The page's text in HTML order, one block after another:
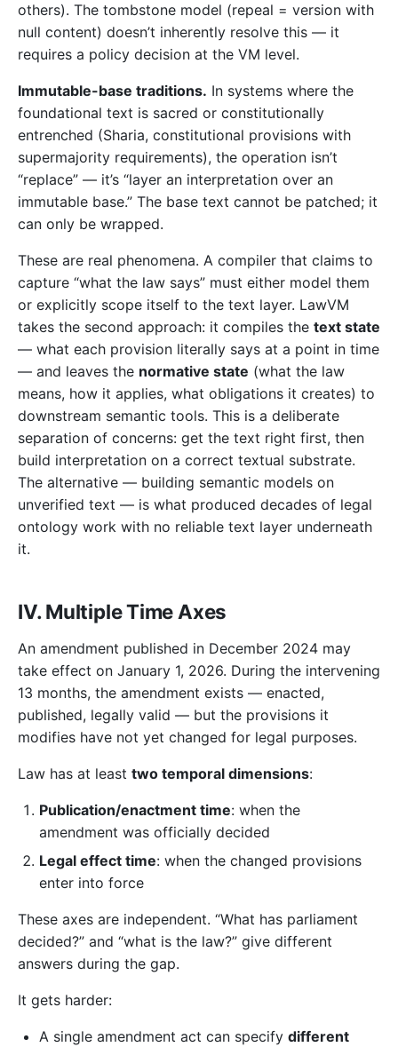
others). The tombstone model (repeal = version with
null content) doesn’t inherently resolve this — it
requires a policy decision at the VM level.
Immutable-base traditions. In systems where the
foundational text is sacred or constitutionally
entrenched (Sharia, constitutional provisions with
supermajority requirements), the operation isn’t
“replace” — it’s “layer an interpretation over an
immutable base.” The base text cannot be patched; it
can only be wrapped.
These are real phenomena. A compiler that claims to
capture “what the law says” must either model them
or explicitly scope itself to the text layer. LawVM
takes the second approach: it compiles the text state
— what each provision literally says at a point in time
— and leaves the normative state (what the law
means, how it applies, what obligations it creates) to
downstream semantic tools. This is a deliberate
separation of concerns: get the text right first, then
build interpretation on a correct textual substrate.
The alternative — building semantic models on
unverified text — is what produced decades of legal
ontology work with no reliable text layer underneath
it.
IV. Multiple Time Axes
An amendment published in December 2024 may
take effect on January 1, 2026. During the intervening
13 months, the amendment exists — enacted,
published, legally valid — but the provisions it
modifies have not yet changed for legal purposes.
Law has at least two temporal dimensions:
Publication/enactment time: when the
amendment was officially decided
Legal effect time: when the changed provisions
enter into force
These axes are independent. “What has parliament
decided?” and “what is the law?” give different
answers during the gap.
It gets harder:
A single amendment act can specify different